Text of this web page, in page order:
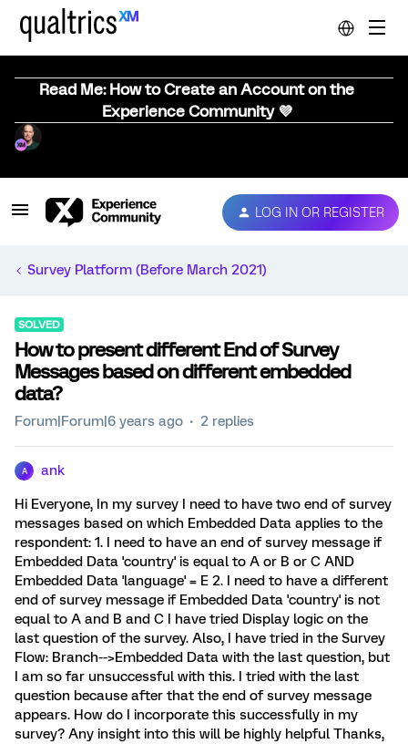
Read Me: How to Create an Account on the
Experience Community 💜
LOG IN OR REGISTER
Survey Platform (Before March 2021)
SOLVED
How to present different End of Survey
Messages based on different embedded
data?
Forum|Forum|6 years ago 2 replies
A ank
Hi Everyone, In my survey I need to have two end of survey
messages based on which Embedded Data applies to the
respondent: 1. I need to have an end of survey message if
Embedded Data 'country' is equal to A or B or C AND
Embedded Data 'language' = E 2. I need to have a different
end of survey message if Embedded Data 'country' is not
equal to A and B and C I have tried Display logic on the
last question of the survey. Also, I have tried in the Survey
Flow: Branch-->Embedded Data with the last question, but
I am so far unsuccessful with this. I tried with the last
question because after that the end of survey message
appears. How do I incorporate this successfully in my
survey? Any insight into this will be highly helpful Thanks,